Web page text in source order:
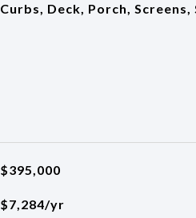
Curbs, Deck, Porch, Screens,
$395,000
$7,284/yr